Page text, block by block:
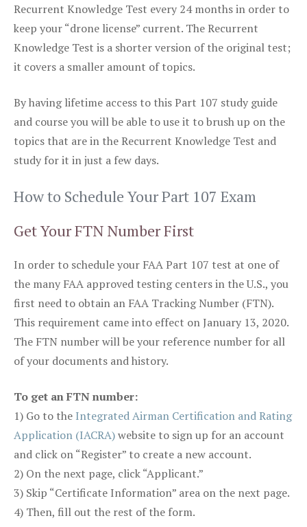
Recurrent Knowledge Test every 24 months in order to
keep your “drone license” current. The Recurrent
Knowledge Test is a shorter version of the original test;
it covers a smaller amount of topics.
By having lifetime access to this Part 107 study guide
and course you will be able to use it to brush up on the
topics that are in the Recurrent Knowledge Test and
study for it in just a few days.
How to Schedule Your Part 107 Exam
Get Your FTN Number First
In order to schedule your FAA Part 107 test at one of
the many FAA approved testing centers in the U.S., you
first need to obtain an FAA Tracking Number (FTN).
This requirement came into effect on January 13, 2020.
The FTN number will be your reference number for all
of your documents and history.
To get an FTN number:
1) Go to the Integrated Airman Certification and Rating
Application (IACRA)website to sign up for an account
and click on “Register” to create a new account.
2) On the next page, click “Applicant.”
3) Skip “Certificate Information” area on the next page.
4) Then, fill out the rest of the form.